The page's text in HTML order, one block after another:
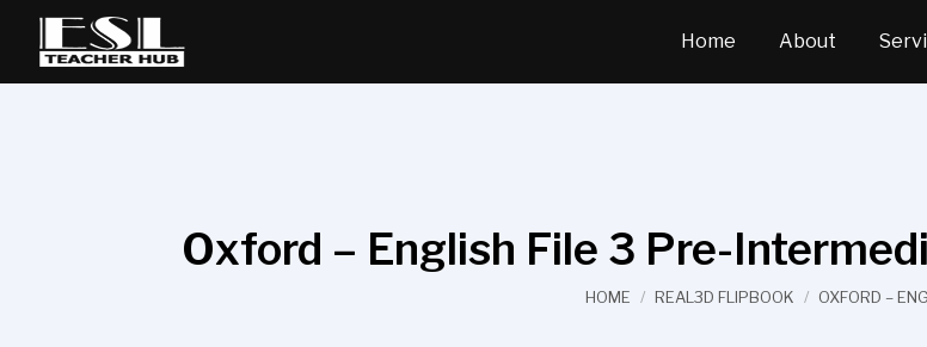
Home About
Oxford – English File 3 Pre-
You are here:
HOME REAL3D FLIPBOOK OXFORD –